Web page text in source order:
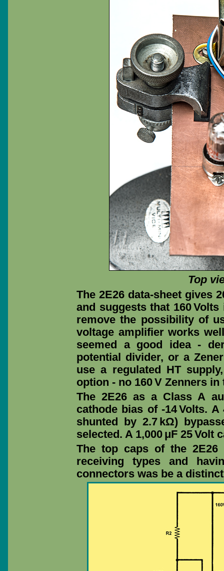
Top
The 2E26 data-sheet gives
and suggests that 160
remove the possibility of
voltage amplifier works
seemed a good idea -
potential divider, or a
use a regulated HT
option - no 160 V Zenners
The 2E26 as a Class A
cathode bias of -14 Volts.
shunted by 2.7 kΩ)
selected. A 1,000 μF 25 Volt
The top caps of the
receiving types and
connectors was be a